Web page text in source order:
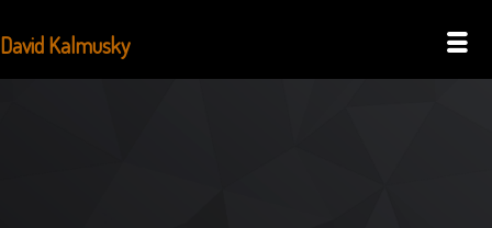
David Kalmusky